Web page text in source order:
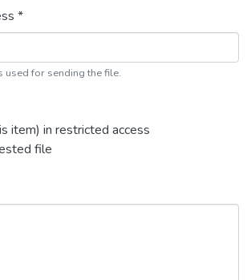
*
used for sending the file.
item) in restricted access
file